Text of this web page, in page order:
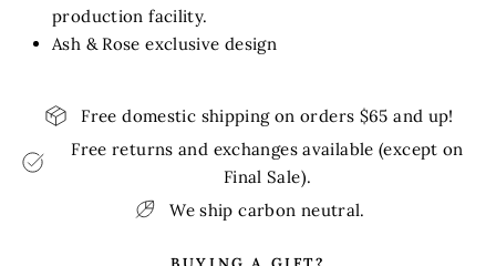
production facility.
Ash & Rose exclusive design
Free domestic shipping on orders $65 and up!
Free returns and exchanges available (except on
Final Sale).
We ship carbon neutral.